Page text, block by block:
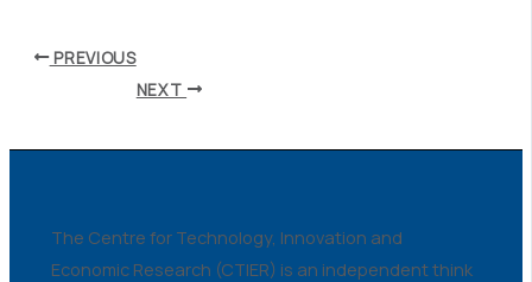
PREVIOUS
NEXT
The Centre for Technology, Innovation and
Economic Research (CTIER) is an independent think